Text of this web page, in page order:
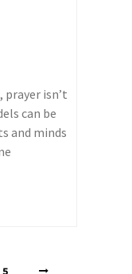
prayer isn’t
can be
and minds
5